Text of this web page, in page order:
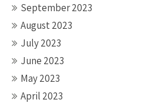
September 2023
August 2023
July 2023
June 2023
May 2023
April 2023